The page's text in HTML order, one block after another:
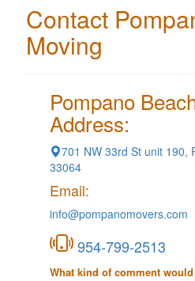
Contact
Moving
Pompano
Address:
701 NW 33rd St unit 190,
33064
Email:
info@pompanomovers.com
954-799-2513
What kind of comment